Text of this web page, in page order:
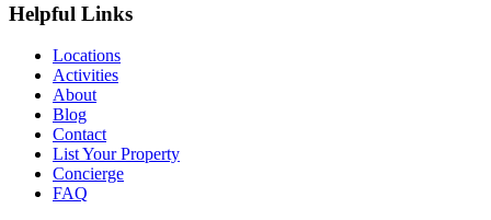
Helpful Links
Locations
Activities
About
Blog
Contact
List Your Property
Concierge
FAQ